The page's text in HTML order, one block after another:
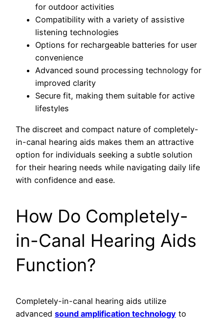
for outdoor activities
Compatibility with a variety of assistive
listening technologies
Options for rechargeable batteries for user
convenience
Advanced sound processing technology for
improved clarity
Secure fit, making them suitable for active
lifestyles
The discreet and compact nature of completely-
in-canal hearing aids makes them an attractive
option for individuals seeking a subtle solution
for their hearing needs while navigating daily life
with confidence and ease.
How Do Completely-
in-Canal Hearing Aids
Function?
Completely-in-canal hearing aids utilize
advanced sound amplification technology to